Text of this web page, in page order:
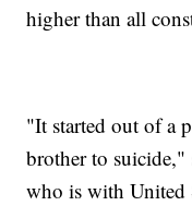
higher than all
"It started out of a
brother to suicide,"
who is with United